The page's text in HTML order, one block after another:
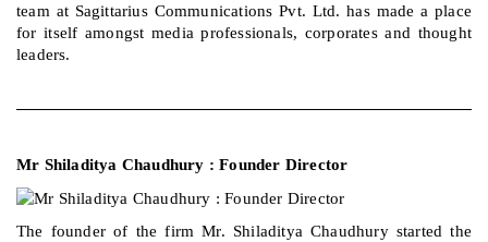
team at Sagittarius Communications Pvt. Ltd. has made a place
for itself amongst media professionals, corporates and thought
leaders.
Mr Shiladitya Chaudhury : Founder Director
The founder of the firm Mr. Shiladitya Chaudhury started the